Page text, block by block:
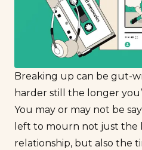
Breaking up can be gut-
harder still the longer
You may or may not be
left to mourn not just the
relationship, but also the